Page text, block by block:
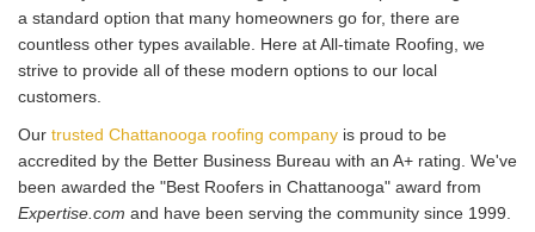
a standard option that many homeowners go for, there are
countless other types available. Here at All-timate Roofing, we
strive to provide all of these modern options to our local
customers.
Our trusted Chattanooga roofing company is proud to be
accredited by the Better Business Bureau with an A+ rating. We've
been awarded the "Best Roofers in Chattanooga" award from
Expertise.com and have been serving the community since 1999.